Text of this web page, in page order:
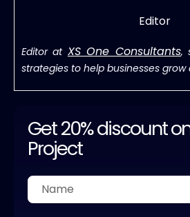
Editor
Editor at XS One Consultants,
strategies to help businesses
Get 20% discount
Project